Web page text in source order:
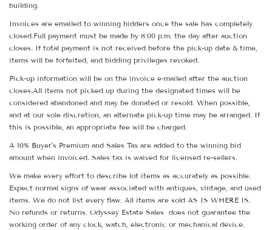
building.
Invoices are emailed to winning bidders once the sale has completely
closed.Full payment must be made by 8:00 p.m. the day after auction
closes. If total payment is not received before the pick-up date & time,
items will be forfeited, and bidding privileges revoked.
Pick-up information will be on the invoice e-mailed after the auction
closes.All items not picked up during the designated times will be
considered abandoned and may be donated or resold. When possible,
and at our sole discretion, an alternate pick-up time may be arranged. If
this is possible, an appropriate fee will be charged.
A 10% Buyer's Premium and Sales Tax are added to the winning bid
amount when invoiced. Sales tax is waived for licensed re-sellers.
We make every effort to describe lot items as accurately as possible.
Expect normal signs of wear associated with antiques, vintage, and used
items. We do not list every flaw. All items are sold AS IS WHERE IS.
No refunds or returns. Odyssey Estate Sales does not guarantee the
working order of any clock, watch, electronic or mechanical device.